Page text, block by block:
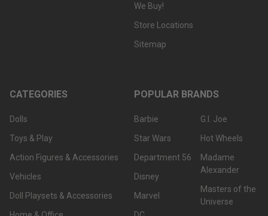
We Buy!
Store Locations
Sitemap
CATEGORIES
Dolls
Toys & Play
Action Figures & Accessories
Vehicles
Doll Playsets & Accessories
POPULAR BRANDS
Barbie
Star Wars
Department 56
Disney
Marvel
G.I. Joe
Hot Wheels
Madame
Alexander
Masters of the
Universe